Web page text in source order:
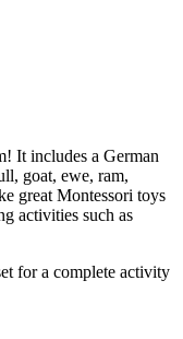
It includes a German
goat, ewe, ram,
great Montessori toys
activities such as
for a complete activity